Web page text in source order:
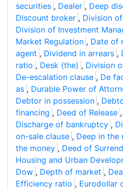
securities , Dealer , Deep
Discount broker , Division
Division of Investment
Market Regulation , Date of
agent , Dividend in arrears ,
ratio , Desk (the) , Division
De-escalation clause , De
as , Durable Power of
Debtor in possession ,
financing , Deed of Release ,
Discharge of bankruptcy ,
on-sale clause , Deep in the
the money , Deed of
Housing and Urban
Dow , Depth of market ,
Efficiency ratio , Eurodollar